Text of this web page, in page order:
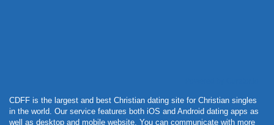
CDFF is the largest and best Christian dating site for Christian singles
in the world. Our service features both iOS and Android dating apps as
well as desktop and mobile website. You can communicate with more